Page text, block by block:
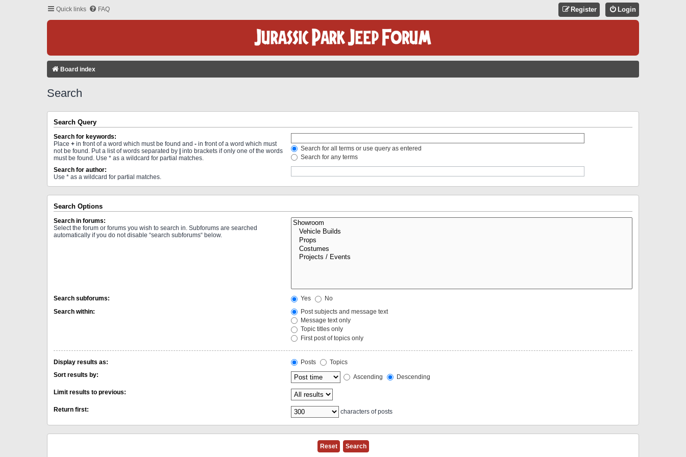
Quick links FAQ Login
Register
Board index
Search
Search Query
Search for keywords:
Place + in front of a word which must be found and - in front of a word which must
not be found. Put a list of words separated by | into brackets if only one of the words
must be found. Use * as a wildcard for partial matches.
Search for all terms or use query as entered
Search for any terms
Search for author:
Use * as a wildcard for partial matches.
Search Options
Search in forums:
Select the forum or forums you wish to search in. Subforums are searched
automatically if you do not disable “search subforums“ below.
Search subforums: Yes
No
Search within:
Post subjects and message text
Message text only
Topic titles only
First post of topics only
Display results as: Posts
Topics
Sort results by:
Ascending Descending
Limit results to previous:
Return first: characters of posts